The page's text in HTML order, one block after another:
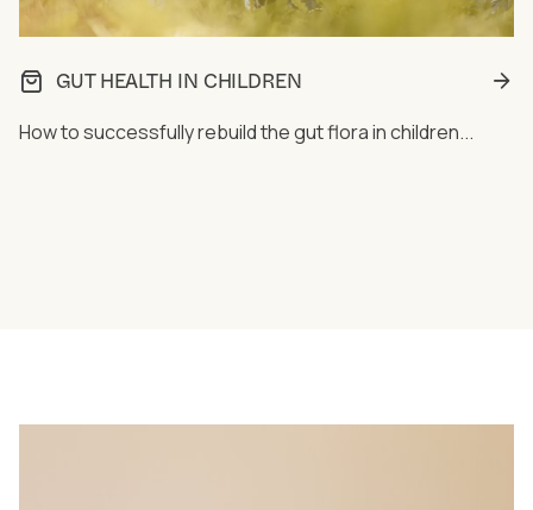
GUT HEALTH IN CHILDREN
How to successfully rebuild the gut flora in children...